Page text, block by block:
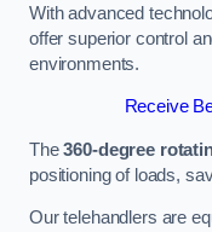
With advanced
offer superior control
environments.
Receive
The360-degree
positioning of loads,
Our telehandlers are